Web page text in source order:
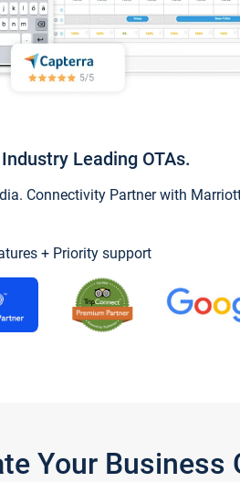
Leading OTAs.
Connectivity Partner with
+ Priority support
Your Business